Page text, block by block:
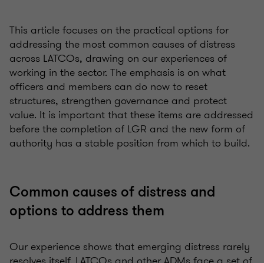
This article focuses on the practical options for
addressing the most common causes of distress
across LATCOs, drawing on our experiences of
working in the sector. The emphasis is on what
officers and members can do now to reset
structures, strengthen governance and protect
value. It is important that these items are addressed
before the completion of LGR and the new form of
authority has a stable position from which to build.
Common causes of distress and
options to address them
Our experience shows that emerging distress rarely